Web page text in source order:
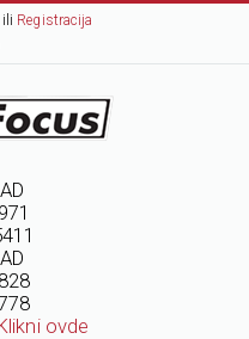
Registracija
ovde